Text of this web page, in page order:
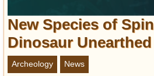
New Species of
Dinosaur
Archeology
News